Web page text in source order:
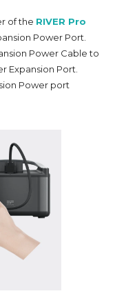
of the RIVER Pro
Power Port.
Power Cable to
Expansion Port.
Power port